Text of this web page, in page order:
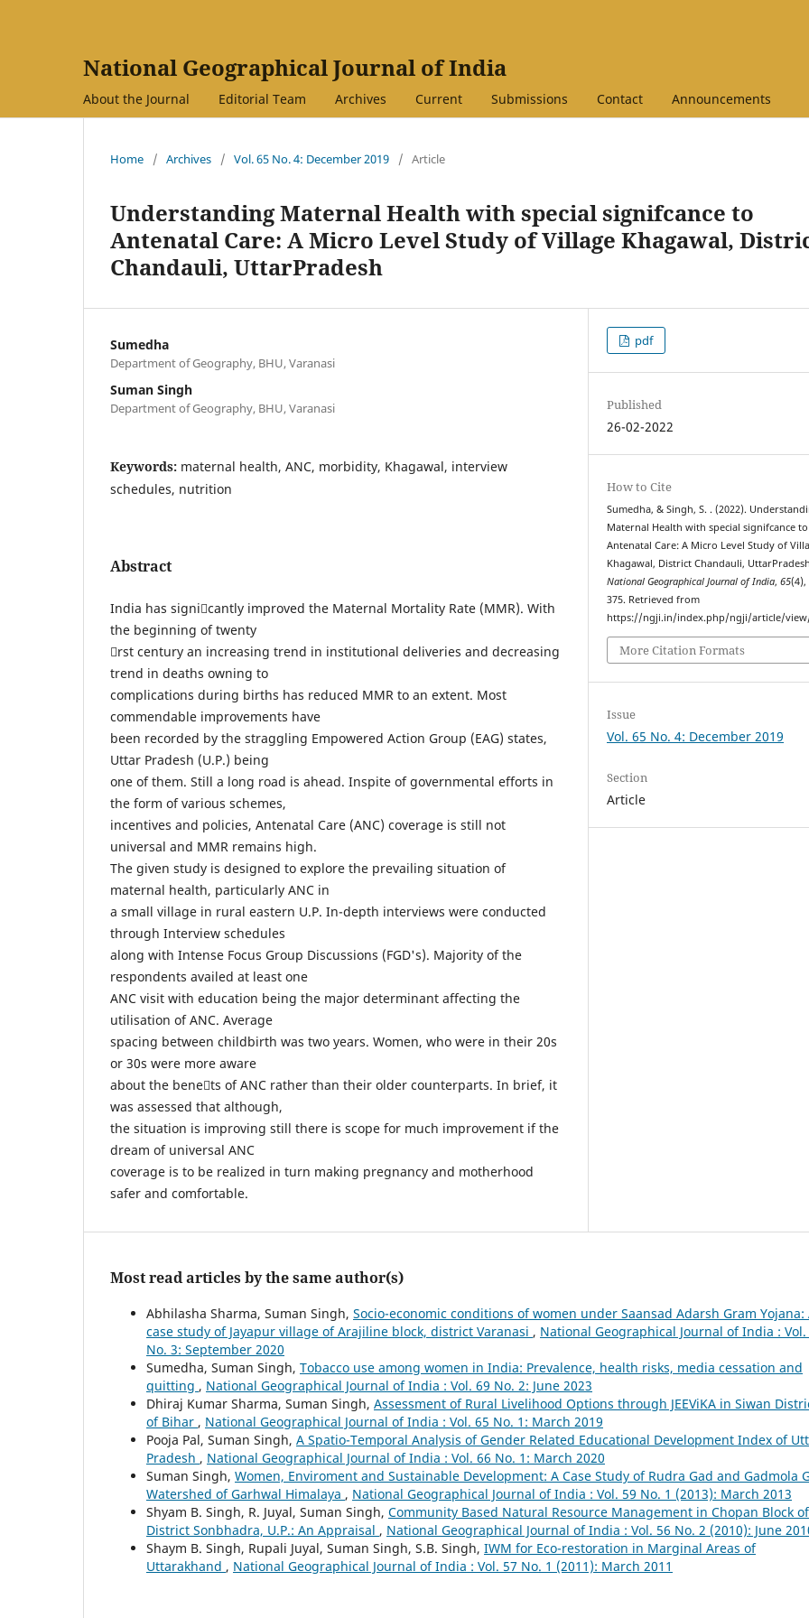
National Geographical Journal of India
About the Journal Editorial Team Archives Current Submissions Contact Announcements
Home / Archives / Vol. 65 No. 4: December 2019 / Article
Understanding Maternal Health with special signifcance to
Antenatal Care: A Micro Level Study of Village Khagawal,
Chandauli, UttarPradesh
Sumedha
Department of Geography, BHU, Varanasi
Suman Singh
Department of Geography, BHU, Varanasi
Keywords: maternal health, ANC, morbidity, Khagawal, interview
schedules, nutrition
Abstract
India has signicantly improved the Maternal Mortality Rate (MMR). With
the beginning of twenty
rst century an increasing trend in institutional deliveries and decreasing
trend in deaths owning to
complications during births has reduced MMR to an extent. Most
commendable improvements have
been recorded by the straggling Empowered Action Group (EAG) states,
Uttar Pradesh (U.P.) being
one of them. Still a long road is ahead. Inspite of governmental efforts in
the form of various schemes,
incentives and policies, Antenatal Care (ANC) coverage is still not
universal and MMR remains high.
The given study is designed to explore the prevailing situation of
maternal health, particularly ANC in
a small village in rural eastern U.P. In-depth interviews were conducted
through Interview schedules
along with Intense Focus Group Discussions (FGD's). Majority of the
respondents availed at least one
ANC visit with education being the major determinant affecting the
utilisation of ANC. Average
spacing between childbirth was two years. Women, who were in their 20s
or 30s were more aware
about the benets of ANC rather than their older counterparts. In brief, it
was assessed that although,
the situation is improving still there is scope for much improvement if the
dream of universal ANC
coverage is to be realized in turn making pregnancy and motherhood
safer and comfortable.
pdf
Published
26-02-2022
How to Cite
Sumedha, & Singh, S. . (2022).
Maternal Health with special signifcance to
Antenatal Care: A Micro Level Study of
Khagawal, District Chandauli,
National Geographical Journal of India,65(4),
375. Retrieved from
https://ngji.in/index.php/ngji/article/
More Citation Formats
Issue
Vol. 65 No. 4: December 2019
Section
Article
Most read articles by the same author(s)
Abhilasha Sharma, Suman Singh, Socio-economic conditions of women under Saansad Adarsh Gram Yojana:
case study of Jayapur village of Arajiline block, district Varanasi , National Geographical Journal of India : Vol.
No. 3: September 2020
Sumedha, Suman Singh, Tobacco use among women in India: Prevalence, health risks, media cessation and
quitting , National Geographical Journal of India : Vol. 69 No. 2: June 2023
Dhiraj Kumar Sharma, Suman Singh, Assessment of Rural Livelihood Options through JEEViKA in Siwan
of Bihar , National Geographical Journal of India : Vol. 65 No. 1: March 2019
Pooja Pal, Suman Singh, A Spatio-Temporal Analysis of Gender Related Educational Development Index of
Pradesh , National Geographical Journal of India : Vol. 66 No. 1: March 2020
Suman Singh, Women, Enviroment and Sustainable Development: A Case Study of Rudra Gad and Gadmola
Watershed of Garhwal Himalaya , National Geographical Journal of India : Vol. 59 No. 1 (2013): March 2013
Shyam B. Singh, R. Juyal, Suman Singh, Community Based Natural Resource Management in Chopan Block of
District Sonbhadra, U.P.: An Appraisal , National Geographical Journal of India : Vol. 56 No. 2 (2010): June
Shaym B. Singh, Rupali Juyal, Suman Singh, S.B. Singh, IWM for Eco-restoration in Marginal Areas of
Uttarakhand , National Geographical Journal of India : Vol. 57 No. 1 (2011): March 2011